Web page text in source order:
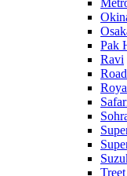
Pak
Ravi
Treet